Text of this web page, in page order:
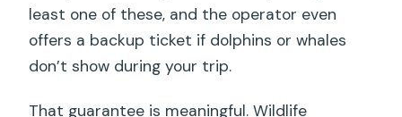
least one of these, and the operator even
offers a backup ticket if dolphins or whales
don’t show during your trip.
That guarantee is meaningful. Wildlife